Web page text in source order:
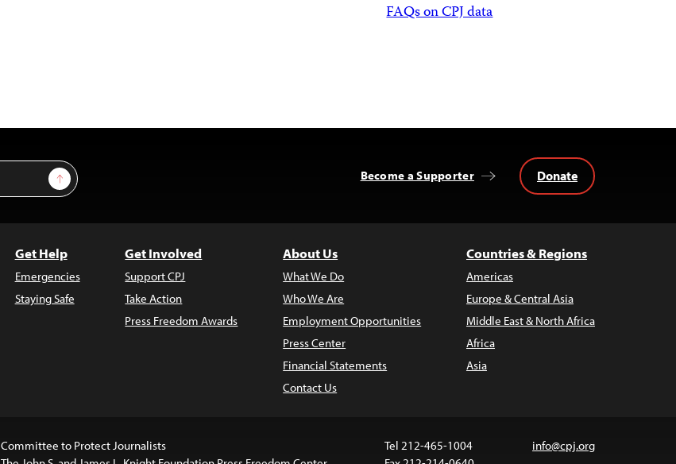
FAQs on CPJ data
Sign Up Become a Supporter Donate
Get Help
Emergencies
Staying Safe
Get Involved
Support CPJ
Take Action
Press Freedom Awards
About Us
What We Do
Who We Are
Employment Opportunities
Press Center
Financial Statements
Contact Us
Countries & Regions
Americas
Europe & Central Asia
Middle East & North Africa
Africa
Asia
Committee to Protect Journalists
Tel 212-465-1004
info@cpj.org